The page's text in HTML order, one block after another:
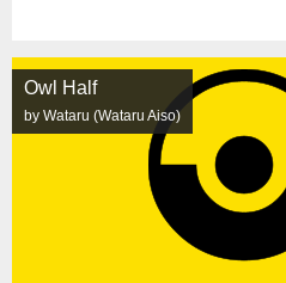
Owl Half
by Wataru (Wataru Aiso)